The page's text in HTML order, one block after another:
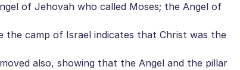
of Jehovah who called Moses; the Angel of
camp of Israel indicates that Christ was the
also, showing that the Angel and the pillar